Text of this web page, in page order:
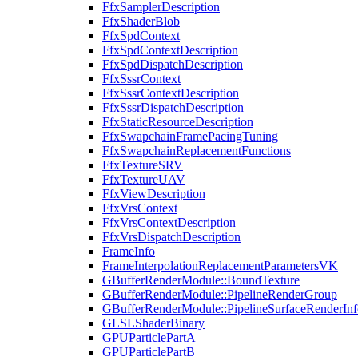
FfxSamplerDescription
FfxShaderBlob
FfxSpdContext
FfxSpdContextDescription
FfxSpdDispatchDescription
FfxSssrContext
FfxSssrContextDescription
FfxSssrDispatchDescription
FfxStaticResourceDescription
FfxSwapchainFramePacingTuning
FfxSwapchainReplacementFunctions
FfxTextureSRV
FfxTextureUAV
FfxViewDescription
FfxVrsContext
FfxVrsContextDescription
FfxVrsDispatchDescription
FrameInfo
FrameInterpolationReplacementParametersVK
GBufferRenderModule::BoundTexture
GBufferRenderModule::PipelineRenderGroup
GLSLShaderBinary
GPUParticlePartA
GPUParticlePartB